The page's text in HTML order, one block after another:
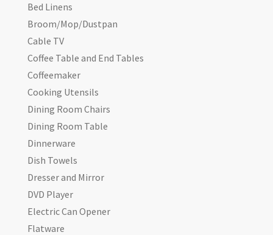
Bed Linens
Broom/Mop/Dustpan
Cable TV
Coffee Table and End Tables
Coffeemaker
Cooking Utensils
Dining Room Chairs
Dining Room Table
Dinnerware
Dish Towels
Dresser and Mirror
DVD Player
Electric Can Opener
Flatware